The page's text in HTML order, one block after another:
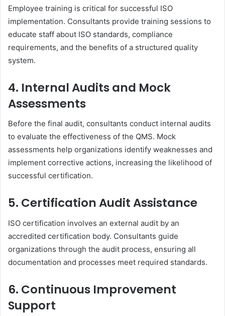
Employee training is critical for successful ISO
implementation. Consultants provide training sessions to
educate staff about ISO standards, compliance
requirements, and the benefits of a structured quality
system.
4. Internal Audits and Mock
Assessments
Before the final audit, consultants conduct internal audits
to evaluate the effectiveness of the QMS. Mock
assessments help organizations identify weaknesses and
implement corrective actions, increasing the likelihood of
successful certification.
5. Certification Audit Assistance
ISO certification involves an external audit by an
accredited certification body. Consultants guide
organizations through the audit process, ensuring all
documentation and processes meet required standards.
6. Continuous Improvement
Support